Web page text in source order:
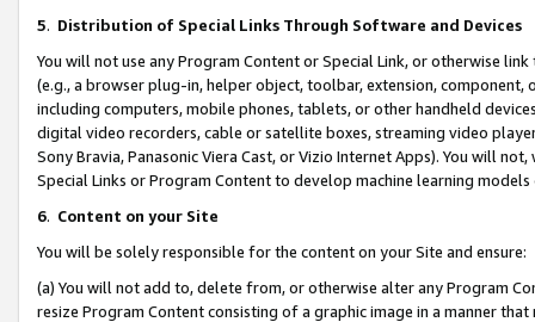
5. Distribution of Special Links Through Software and Devices
You will not use any Program Content or Special Link, or otherwise
(e.g., a browser plug-in, helper object, toolbar, extension,
including computers, mobile phones, tablets, or other handheld
digital video recorders, cable or satellite boxes, streaming video
Sony Bravia, Panasonic Viera Cast, or Vizio Internet Apps). You will
Special Links or Program Content to develop machine learning
6. Content on your Site
You will be solely responsible for the content on your Site and ensure:
(a) You will not add to, delete from, or otherwise alter any Program
resize Program Content consisting of a graphic image in a manner